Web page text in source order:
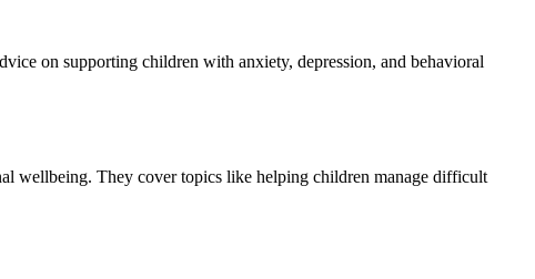
on supporting children with anxiety, depression, and behavioral
wellbeing. They cover topics like helping children manage difficult